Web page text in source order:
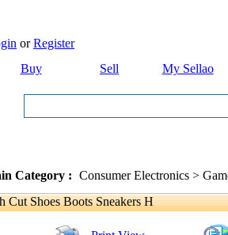
orRegister
Buy
Sell My Sellao
Category : Consumer Electronics >
Shoes Boots Sneakers H